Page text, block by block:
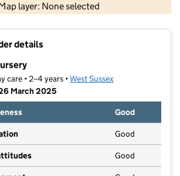
layer: None selected
Contains OS data © Crown copyright and database rights 2026
details
care • 2–4 years •West Sussex
March 2025
Good
Good
Good